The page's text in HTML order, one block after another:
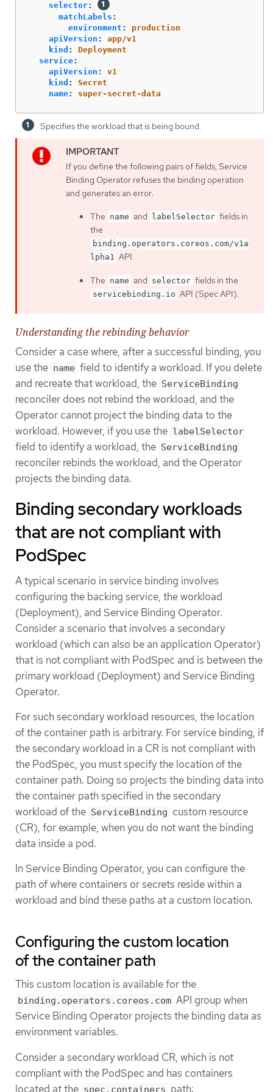
selector:
matchLabels :
environment :
production
apiVersion :
app/v1
kind :
Deployment
service:
apiVersion :
v1
kind :
Secret
name: super-secret-data
Specifies the workload that is being bound.
If you define the following pairs of fields, Service
Binding Operator refuses the binding operation
and generates an error:
The name and labelSelector fields in
the
binding.operators.coreos.com/v1a
lpha1
API.
The name and selector fields in the
servicebinding.io API (Spec API).
Understanding the rebinding behavior
Consider a case where, after a successful binding, you
use the name field to identify a workload. If you delete
and recreate that workload, the ServiceBinding
reconciler does not rebind the workload, and the
Operator cannot project the binding data to the
workload. However, if you use the labelSelector
field to identify a workload, the ServiceBinding
reconciler rebinds the workload, and the Operator
projects the binding data.
Binding secondary workloads
that are not compliant with
PodSpec
A typical scenario in service binding involves
configuring the backing service, the workload
(Deployment), and Service Binding Operator.
Consider a scenario that involves a secondary
workload (which can also be an application Operator)
that is not compliant with PodSpec and is between the
primary workload (Deployment) and Service Binding
Operator.
For such secondary workload resources, the location
of the container path is arbitrary. For service binding, if
the secondary workload in a CR is not compliant with
the PodSpec, you must specify the location of the
container path. Doing so projects the binding data into
the container path specified in the secondary
workload of the ServiceBinding custom resource
(CR), for example, when you do not want the binding
data inside a pod.
In Service Binding Operator, you can configure the
path of where containers or secrets reside within a
workload and bind these paths at a custom location.
Configuring the custom location
of the container path
This custom location is available for the
binding.operators.coreos.com API group when
Service Binding Operator projects the binding data as
environment variables.
Consider a secondary workload CR, which is not
compliant with the PodSpec and has containers
located at the spec.containers path: